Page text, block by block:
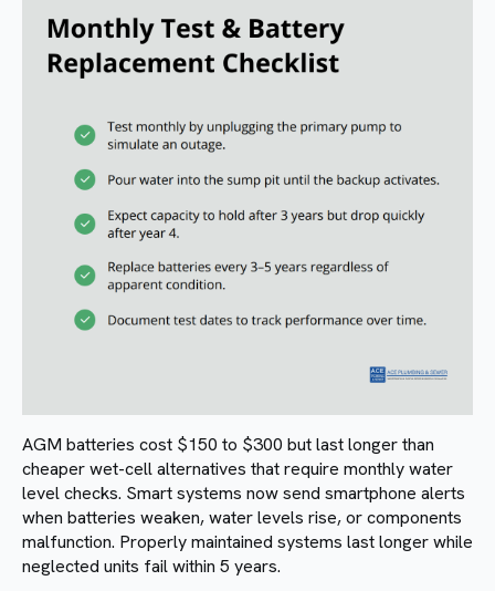
AGM batteries cost $150 to $300 but last longer than
cheaper wet-cell alternatives that require monthly water
level checks. Smart systems now send smartphone alerts
when batteries weaken, water levels rise, or components
malfunction. Properly maintained systems last longer while
neglected units fail within 5 years.